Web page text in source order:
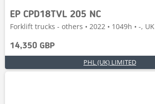
EP CPD18TVL 205 NC
Forklift trucks - others • 2022 • 1049h • -, UK
14,350 GBP
PHL (UK) LIMITED